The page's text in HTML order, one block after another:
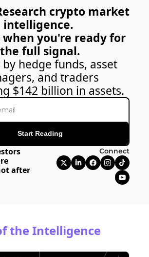
crypto market
intelligence.
when you're ready for
the full signal.
hedge funds, asset
and traders
$142 billion in assets.
Start Reading
after
Connect
the Intelligence